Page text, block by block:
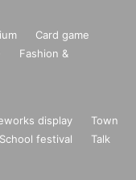
Card game
Fashion &
display
Town
School festival
Talk